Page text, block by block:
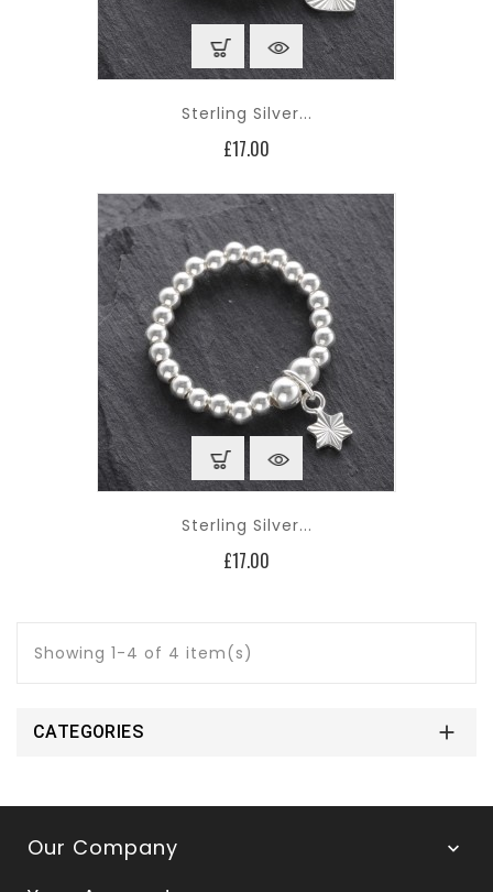
Sterling Silver...
£17.00
Sterling Silver...
£17.00
Showing 1-4 of 4 item(s)
CATEGORIES 
Our Company 